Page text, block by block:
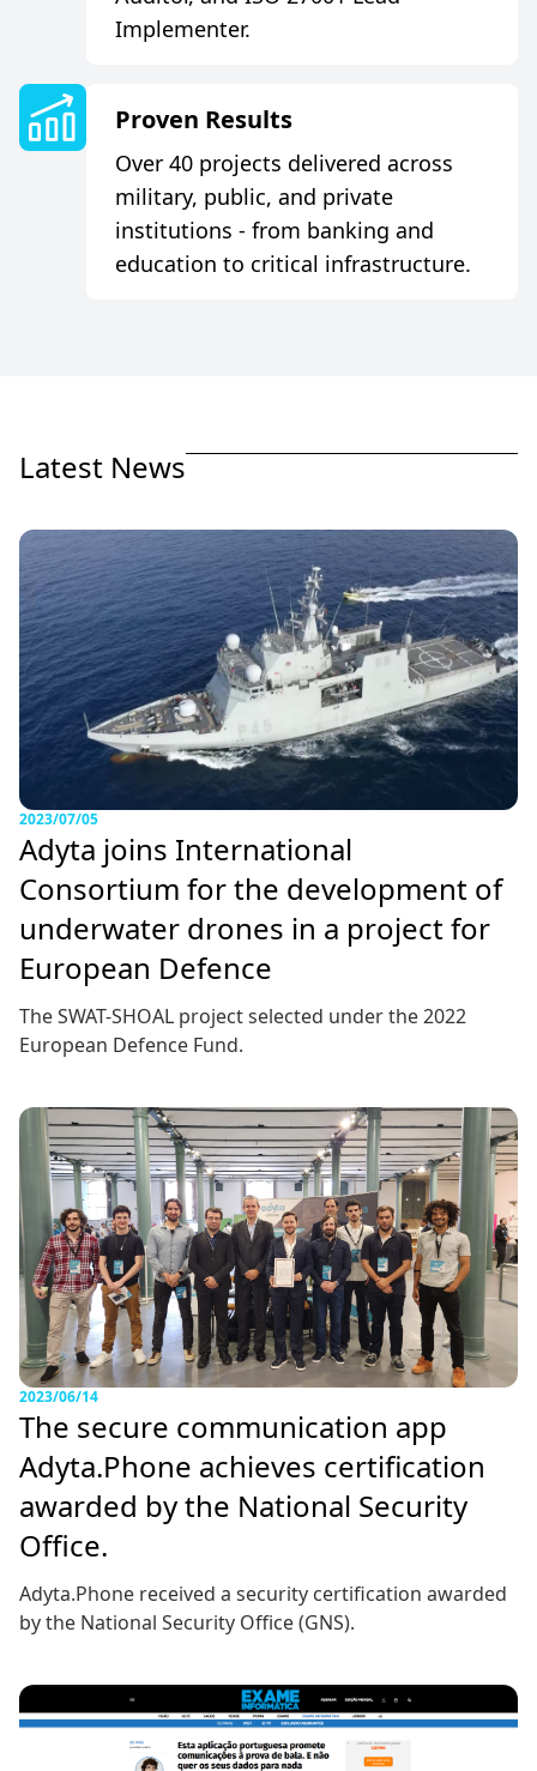
Implementer.
Proven Results
Over 40 projects delivered across
military, public, and private
institutions - from banking and
education to critical infrastructure.
Latest News
2023/07/05
Adyta joins International
Consortium for the development of
underwater drones in a project for
European Defence
The SWAT-SHOAL project selected under the 2022
European Defence Fund.
2023/06/14
The secure communication app
Adyta.Phone achieves certification
awarded by the National Security
Office.
Adyta.Phone received a security certification awarded
by the National Security Office (GNS).